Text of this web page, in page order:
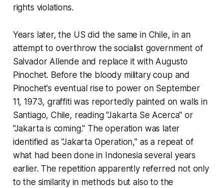
rights violations.
Years later, the US did the same in Chile, in an
attempt to overthrow the socialist government of
Salvador Allende and replace it with Augusto
Pinochet. Before the bloody military coup and
Pinochet's eventual rise to power on September
11, 1973, graffiti was reportedly painted on walls in
Santiago, Chile, reading "Jakarta Se Acerca" or
"Jakarta is coming." The operation was later
identified as "Jakarta Operation," as a repeat of
what had been done in Indonesia several years
earlier. The repetition apparently referred not only
to the similarity in methods but also to the